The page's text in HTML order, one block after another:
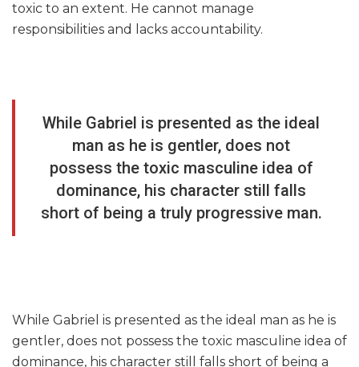
toxic to an extent. He cannot manage
responsibilities and lacks accountability.
While Gabriel is presented as the ideal
man as he is gentler, does not
possess the toxic masculine idea of
dominance, his character still falls
short of being a truly progressive man.
While Gabriel is presented as the ideal man as he is
gentler, does not possess the toxic masculine idea of
dominance, his character still falls short of being a